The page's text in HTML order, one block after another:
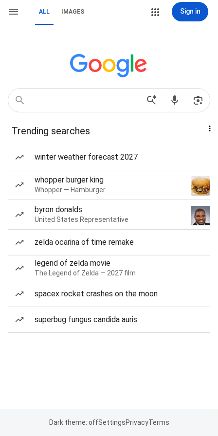
ALL IMAGES Sign in
Trending searches
winter weather forecast 2027
whopper burger king
Whopper — Hamburger
byron donalds
United States Representative
zelda ocarina of time remake
legend of zelda movie
The Legend of Zelda — 2027 film
spacex rocket crashes on the moon
superbug fungus candida auris
Dark theme: offSettingsPrivacyTerms